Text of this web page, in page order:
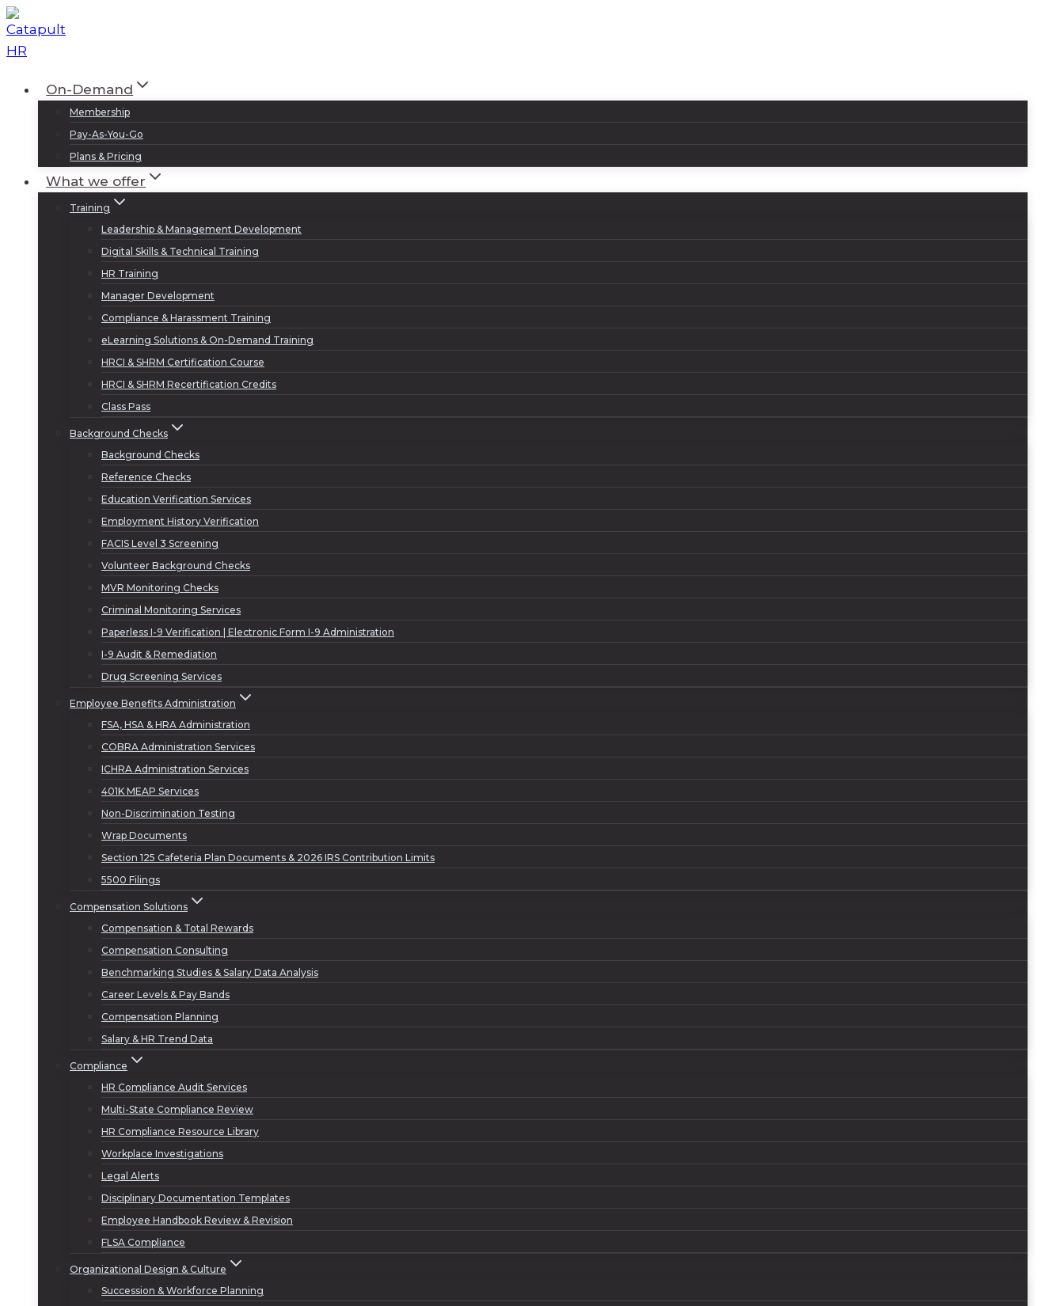
Skip
to
content
On-Demand
Membership
Pay-As-You-Go
Plans & Pricing
What we offer
Training
Leadership & Management Development
Digital Skills & Technical Training
HR Training
Manager Development
Compliance & Harassment Training
eLearning Solutions & On-Demand Training
HRCI & SHRM Certification Course
HRCI & SHRM Recertification Credits
Class Pass
Background Checks
Background Checks
Reference Checks
Education Verification Services
Employment History Verification
FACIS Level 3 Screening
Volunteer Background Checks
MVR Monitoring Checks
Criminal Monitoring Services
Paperless I-9 Verification | Electronic Form I-9 Administration
I-9 Audit & Remediation
Drug Screening Services
Employee Benefits Administration
FSA, HSA & HRA Administration
COBRA Administration Services
ICHRA Administration Services
401K MEAP Services
Non-Discrimination Testing
Wrap Documents
Section 125 Cafeteria Plan Documents & 2026 IRS Contribution Limits
5500 Filings
Compensation Solutions
Compensation & Total Rewards
Compensation Consulting
Benchmarking Studies & Salary Data Analysis
Career Levels & Pay Bands
Compensation Planning
Salary & HR Trend Data
Compliance
HR Compliance Audit Services
Multi-State Compliance Review
HR Compliance Resource Library
Workplace Investigations
Legal Alerts
Disciplinary Documentation Templates
Employee Handbook Review & Revision
FLSA Compliance
Organizational Design & Culture
Succession & Workforce Planning